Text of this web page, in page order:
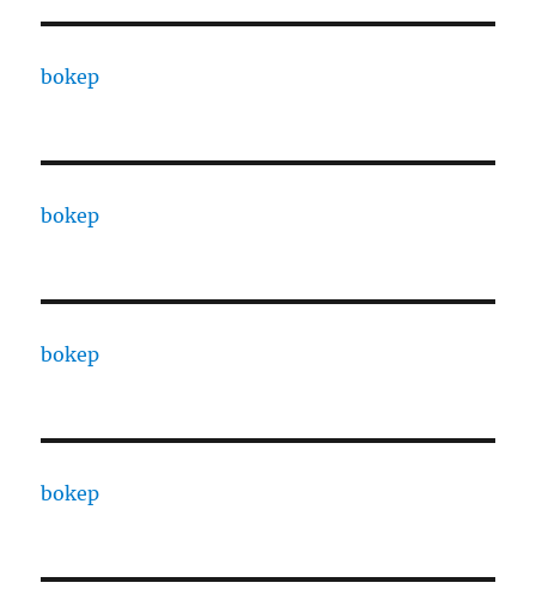
bokep
bokep
bokep
bokep